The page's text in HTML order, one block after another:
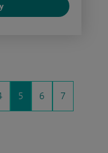
5 6 7